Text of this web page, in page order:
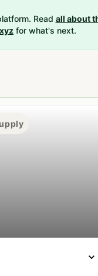
Read all about
for what's next.